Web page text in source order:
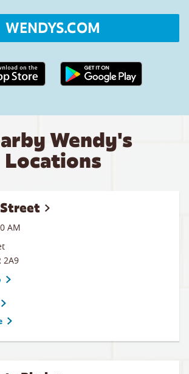
WENDYS.COM
Store link Google Play link
Wendy's
Locations
Street
AM
2A9